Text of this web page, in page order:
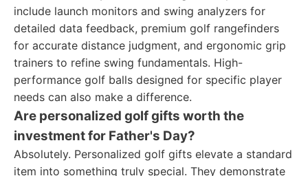
include launch monitors and swing analyzers for
detailed data feedback, premium golf rangefinders
for accurate distance judgment, and ergonomic grip
trainers to refine swing fundamentals. High-
performance golf balls designed for specific player
needs can also make a difference.
Are personalized golf gifts worth the
investment for Father's Day?
Absolutely. Personalized golf gifts elevate a standard
item into something truly special. They demonstrate